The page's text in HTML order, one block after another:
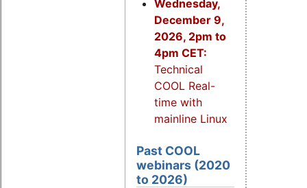
Wednesday,
December 9,
2026, 2pm to
4pm CET:
Technical
COOL Real-
time with
mainline Linux
Past COOL
webinars (2020
to 2026)